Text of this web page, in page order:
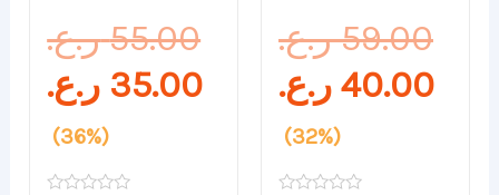
55.00 ر.ع.
35.00 ر.ع.
(36%)
59.00 ر.ع.
40.00 ر.ع.
(32%)